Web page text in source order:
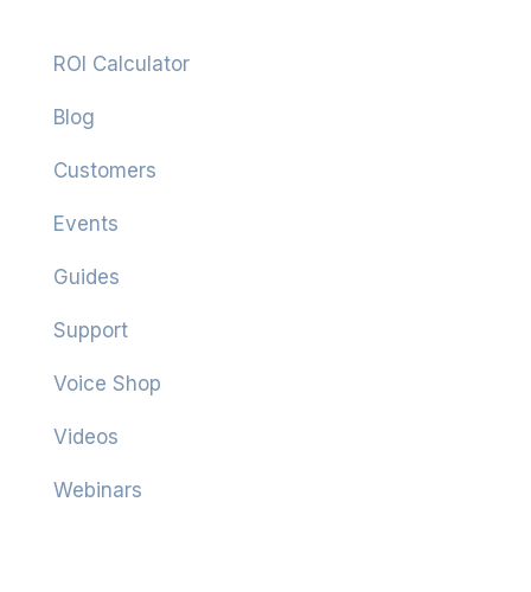
ROI Calculator
Blog
Customers
Events
Guides
Support
Voice Shop
Videos
Webinars